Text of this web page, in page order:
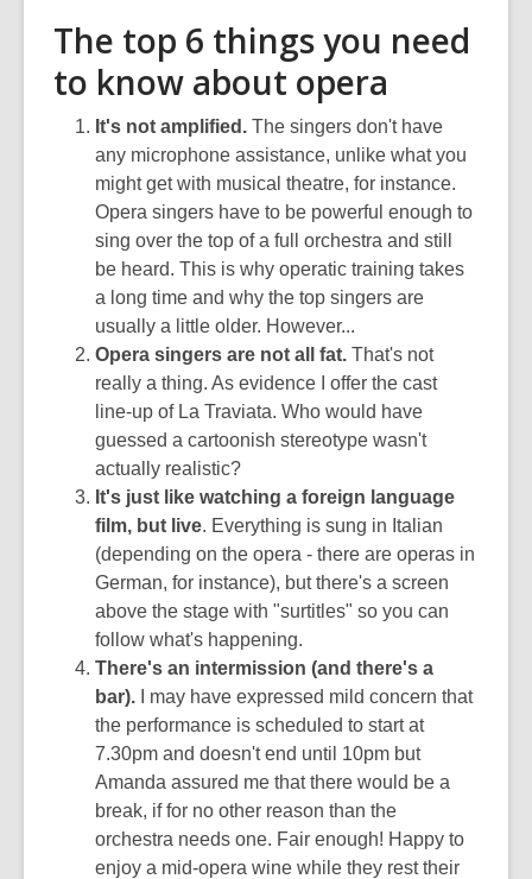
The top 6 things you need
to know about opera
It's not amplified. The singers don't have
any microphone assistance, unlike what you
might get with musical theatre, for instance.
Opera singers have to be powerful enough to
sing over the top of a full orchestra and still
be heard. This is why operatic training takes
a long time and why the top singers are
usually a little older. However...
Opera singers are not all fat. That's not
really a thing. As evidence I offer the cast
line-up of La Traviata. Who would have
guessed a cartoonish stereotype wasn't
actually realistic?
It's just like watching a foreign language
film, but live. Everything is sung in Italian
(depending on the opera - there are operas in
German, for instance), but there's a screen
above the stage with "surtitles" so you can
follow what's happening.
There's an intermission (and there's a
bar). I may have expressed mild concern that
the performance is scheduled to start at
7.30pm and doesn't end until 10pm but
Amanda assured me that there would be a
break, if for no other reason than the
orchestra needs one. Fair enough! Happy to
enjoy a mid-opera wine while they rest their